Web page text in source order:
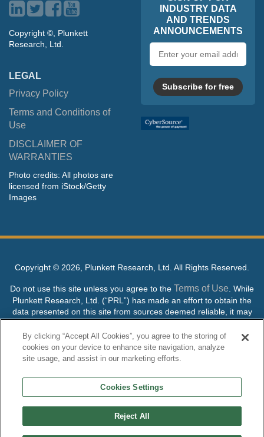
Copyright ©, Plunkett
Research, Ltd.
LEGAL
Privacy Policy
Terms and Conditions of
Use
DISCLAIMER OF
WARRANTIES
Photo credits: All photos are
licensed from iStock/Getty
Images
INDUSTRY DATA
AND TRENDS
ANNOUNCEMENTS
address
Subscribe for free
Copyright © 2026, Plunkett Research, Ltd. All Rights Reserved.
Do not use this site unless you agree to the Terms of Use . While
Plunkett Research, Ltd. (“PRL”) has made an effort to obtain the
data presented on this site from sources deemed reliable, it may
contain errors or inaccuracies. PRL makes no warranties,
expressed or implied, regarding the data contained herein.
NO AI TRAINING ALLOWED: Without in any way limiting the
its content to “train” generative or other artificial intelligence (AI)
technologies is expressly prohibited without specific written
and its content for generative AI training and development of
machine learning language models.
By clicking “Accept All Cookies”, you agree to the storing of
cookies on your device to enhance site navigation, analyze
site usage, and assist in our marketing efforts.
Cookies Settings
Reject All